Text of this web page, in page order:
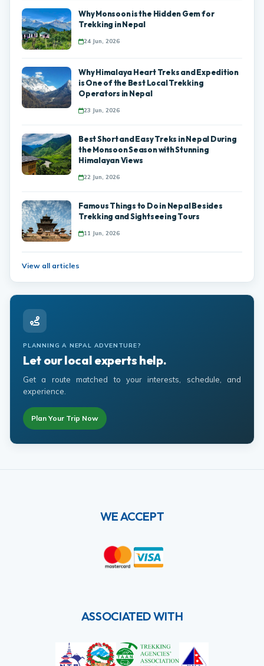
Why Monsoon is the Hidden Gem for
Trekking in Nepal
24 Jun, 2026
Why Himalaya Heart Treks and Expedition
is One of the Best Local Trekking
Operators in Nepal
23 Jun, 2026
Best Short and Easy Treks in Nepal During
the Monsoon Season with Stunning
Himalayan Views
22 Jun, 2026
Famous Things to Do in Nepal Besides
Trekking and Sightseeing Tours
11 Jun, 2026
View all articles
PLANNING A NEPAL ADVENTURE?
Let our local experts help.
Get a route matched to your interests, schedule, and
experience.
Plan Your Trip Now
WE ACCEPT
ASSOCIATED WITH